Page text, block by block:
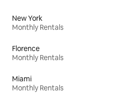
New York
Monthly Rentals
Florence
Monthly Rentals
Miami
Monthly Rentals